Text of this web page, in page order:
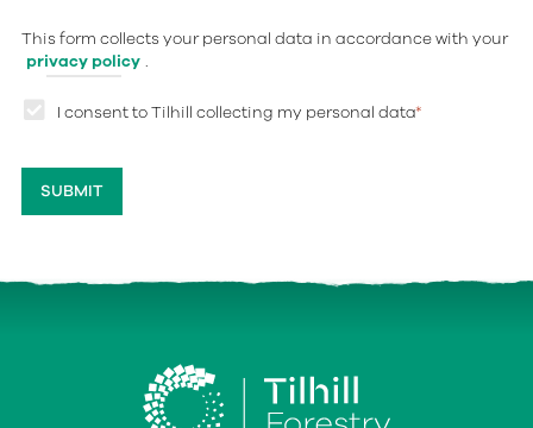
This form collects your personal data in accordance with your
privacy policy .
I consent to Tilhill collecting my personal data*